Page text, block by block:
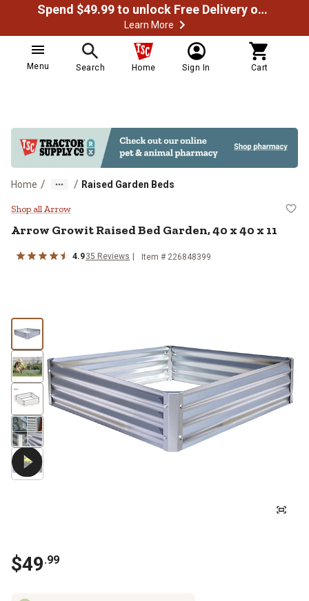
Spend $49.99 to unlock Free Delivery on most orders
Learn More
Menu Search Home Sign In Cart
Home / / Raised Garden Beds
Arrow Growit Raised Bed Garden,
Shop all Arrow
Arrow Growit Raised Bed Garden, 40 x 40 x 11
4.935 Reviews Item # 226848399
$49.99